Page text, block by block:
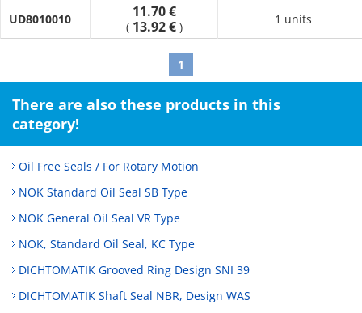
UD8010010 11.70 €
( 13.92 € )
1 units
1
There are also these products in this
category!
Oil Free Seals / For Rotary Motion
NOK Standard Oil Seal SB Type
NOK General Oil Seal VR Type
NOK, Standard Oil Seal, KC Type
DICHTOMATIK Grooved Ring Design SNI 39
DICHTOMATIK Shaft Seal NBR, Design WAS